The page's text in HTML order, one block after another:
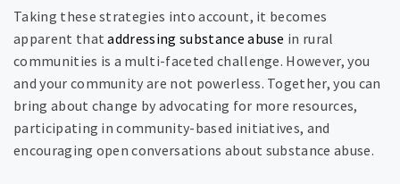
Taking these strategies into account, it becomes
apparent thataddressing substance abuse in rural
communities is a multi-faceted challenge. However, you
and your community are not powerless. Together, you can
bring about change by advocating for more resources,
participating in community-based initiatives, and
encouraging open conversations about substance abuse.